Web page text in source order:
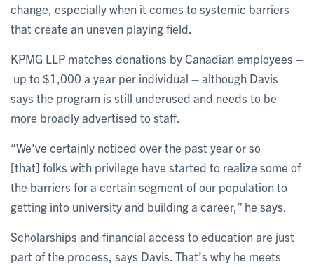
change, especially when it comes to systemic barriers
that create an uneven playing field.
KPMG LLP matches donations by Canadian employees –
up to $1,000 a year per individual – although Davis
says the program is still underused and needs to be
more broadly advertised to staff.
“We've certainly noticed over the past year or so
[that] folks with privilege have started to realize some of
the barriers for a certain segment of our population to
getting into university and building a career,” he says.
Scholarships and financial access to education are just
part of the process, says Davis. That’s why he meets